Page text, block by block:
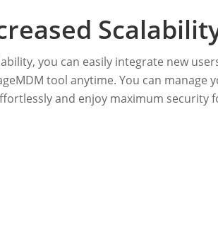
you can easily integrate new
tool anytime. You can manage
and enjoy maximum security